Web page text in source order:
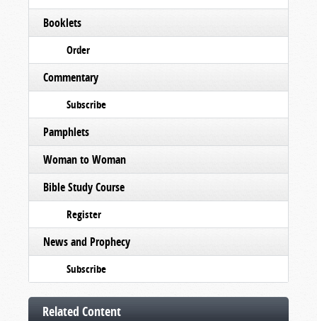
Booklets
Order
Commentary
Subscribe
Pamphlets
Woman to Woman
Bible Study Course
Register
News and Prophecy
Subscribe
Related Content